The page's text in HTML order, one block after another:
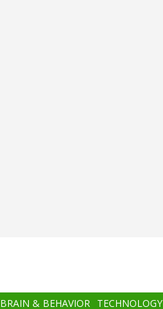
BRAIN & BEHAVIOR TECHNOLOGY